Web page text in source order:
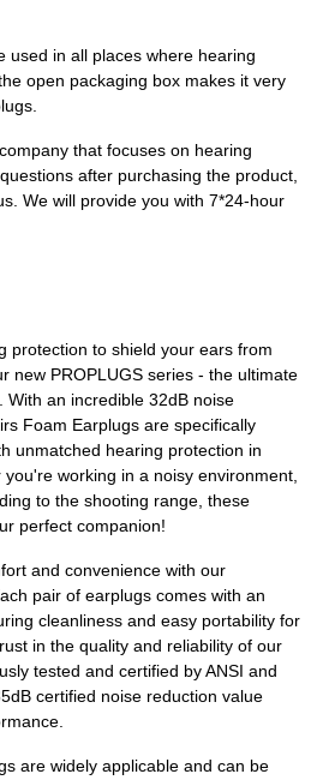
used in all places where hearing
open packaging box makes it very
that focuses on hearing
after purchasing the product,
We will provide you with 7*24-hour
protection to shield your ears from
new PROPLUGS series - the ultimate
an incredible 32dB noise
Foam Earplugs are specifically
unmatched hearing protection in
working in a noisy environment,
to the shooting range, these
perfect companion!
and convenience with our
pair of earplugs comes with an
cleanliness and easy portability for
in the quality and reliability of our
tested and certified by ANSI and
certified noise reduction value
are widely applicable and can be